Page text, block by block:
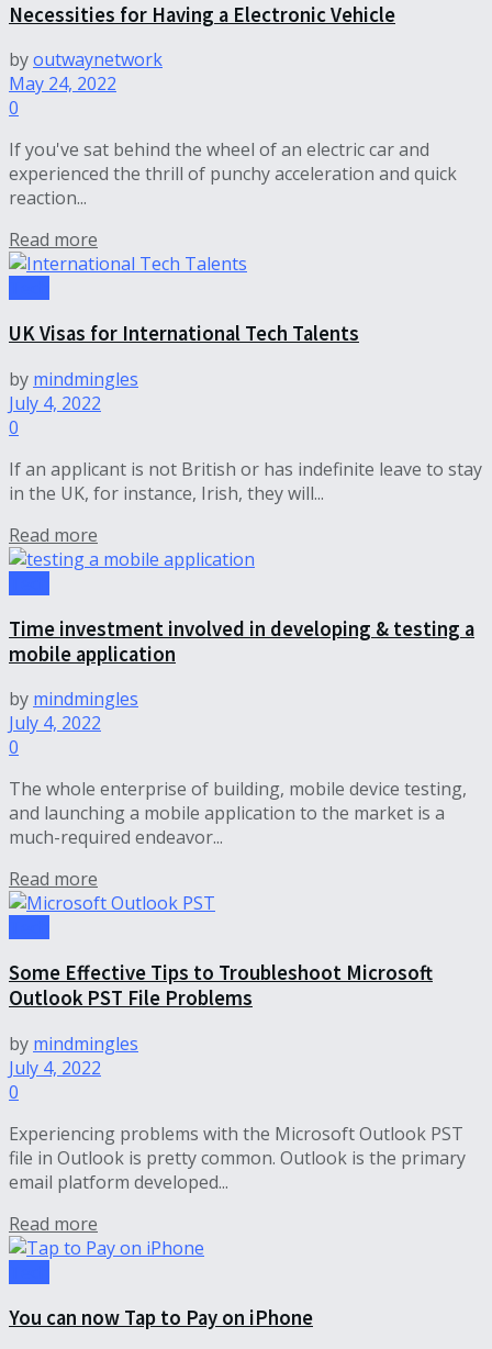
Necessities for Having a Electronic Vehicle
byoutwaynetwork
May 24, 2022
0
If you've sat behind the wheel of an electric car and
experienced the thrill of punchy acceleration and quick
reaction...
Read more
UK Visas for International Tech Talents
by mindmingles
July 4, 2022
0
If an applicant is not British or has indefinite leave to stay
in the UK, for instance, Irish, they will...
Read more
Time investment involved in developing & testing a
mobile application
by mindmingles
July 4, 2022
0
The whole enterprise of building, mobile device testing,
and launching a mobile application to the market is a
much-required endeavor...
Read more
Some Effective Tips to Troubleshoot Microsoft
Outlook PST File Problems
by mindmingles
July 4, 2022
0
Experiencing problems with the Microsoft Outlook PST
file in Outlook is pretty common. Outlook is the primary
email platform developed...
Read more
You can now Tap to Pay on iPhone